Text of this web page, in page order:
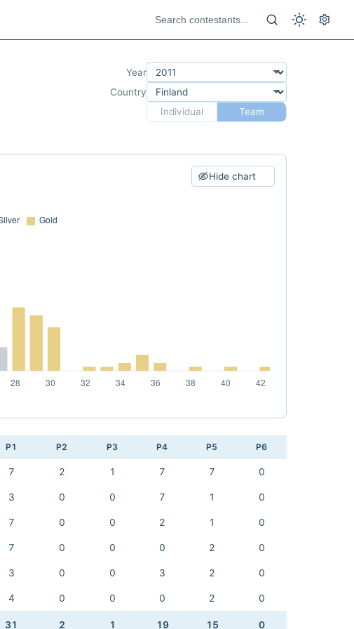
Year
Country
Individual
Team
Hide chart
P1 P2 P3 P4 P5 P6
7 2 1 7 7 0
3 0 0 7 1 0
7 0 0 2 1 0
7 0 0 0 2 0
3 0 0 3 2 0
4 0 0 0 2 0
31 2 1 19 15 0